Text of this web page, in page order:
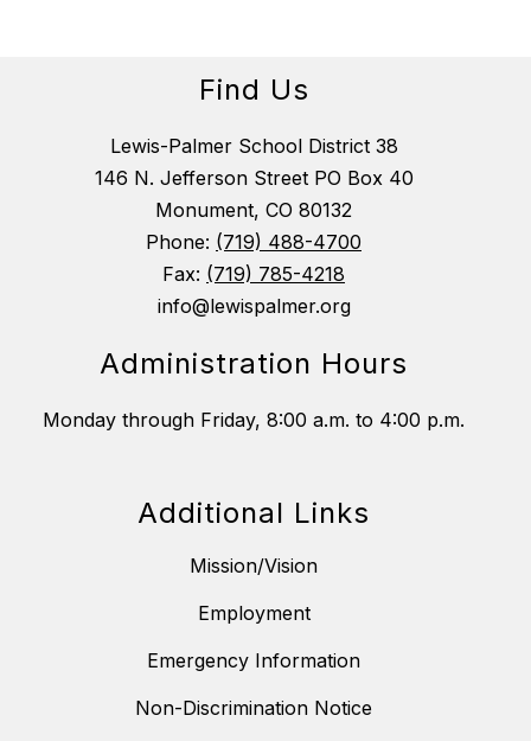
Find Us
Lewis-Palmer School District 38
146 N. Jefferson Street PO Box 40
Monument, CO 80132
Phone: (719) 488-4700
Fax: (719) 785-4218
info@lewispalmer.org
Administration Hours
Monday through Friday, 8:00 a.m. to 4:00 p.m.
Additional Links
Mission/Vision
Employment
Emergency Information
Non-Discrimination Notice